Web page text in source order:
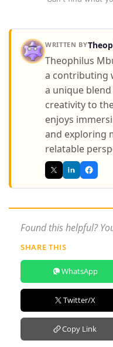
WRITTEN BY
Theophilus
a contributing
a unique
creativity to
enjoys
and exploring
relatable
Found this helpful?
SHARE THIS
WhatsApp
Twitter/X
Copy Link